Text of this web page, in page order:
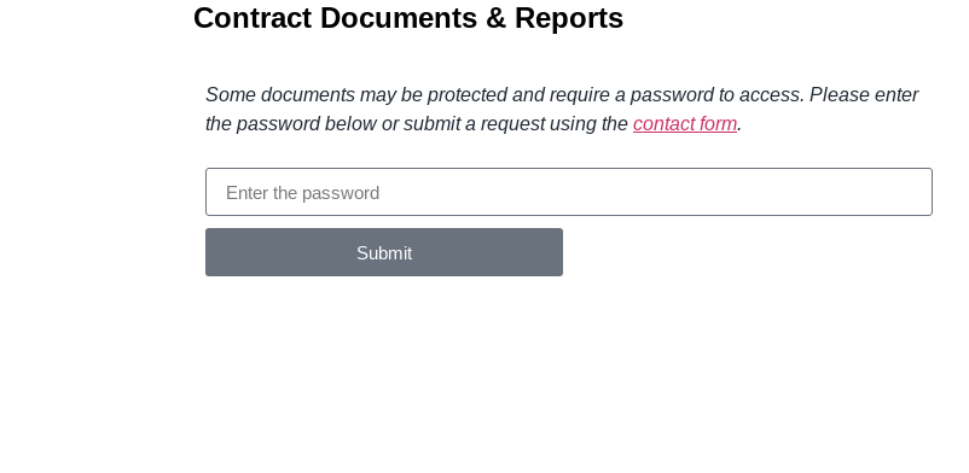
Contract Documents & Reports
Some documents may be protected and require a password to access. Please enter
the password below or submit a request using the contact form.
Submit